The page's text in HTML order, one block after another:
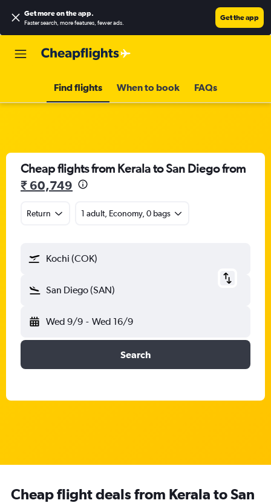
Get more on the app.
Faster search, more features, fewer ads.
Get the app
Find flights When to book FAQs
Cheap flights from Kerala to San Diego from
₹ 60,749
Return 1 adult, Economy, 0 bags
Kochi (COK)
San Diego (SAN)
Wed 9/9 - Wed 16/9
Search
Cheap flight deals from Kerala to San